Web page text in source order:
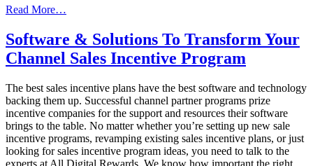
Read More…
For
The
Best
Incentive
Program
Software & Solutions To Transform Your
Channel Sales Incentive Program
The best sales incentive plans have the best software and technology
backing them up. Successful channel partner programs prize
incentive companies for the support and resources their software
brings to the table. No matter whether you’re setting up new sale
incentive programs, revamping existing sales incentive plans, or just
looking for sales incentive program ideas, you need to talk to the
experts at All Digital Rewards. We know how important the right